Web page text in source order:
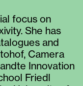
focus on
She has
and
Camera
Innovation
Friedl